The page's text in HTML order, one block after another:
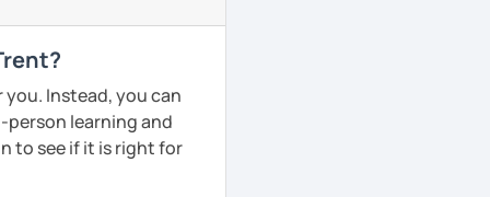
Instead, you can
person learning and
to see if it is right for